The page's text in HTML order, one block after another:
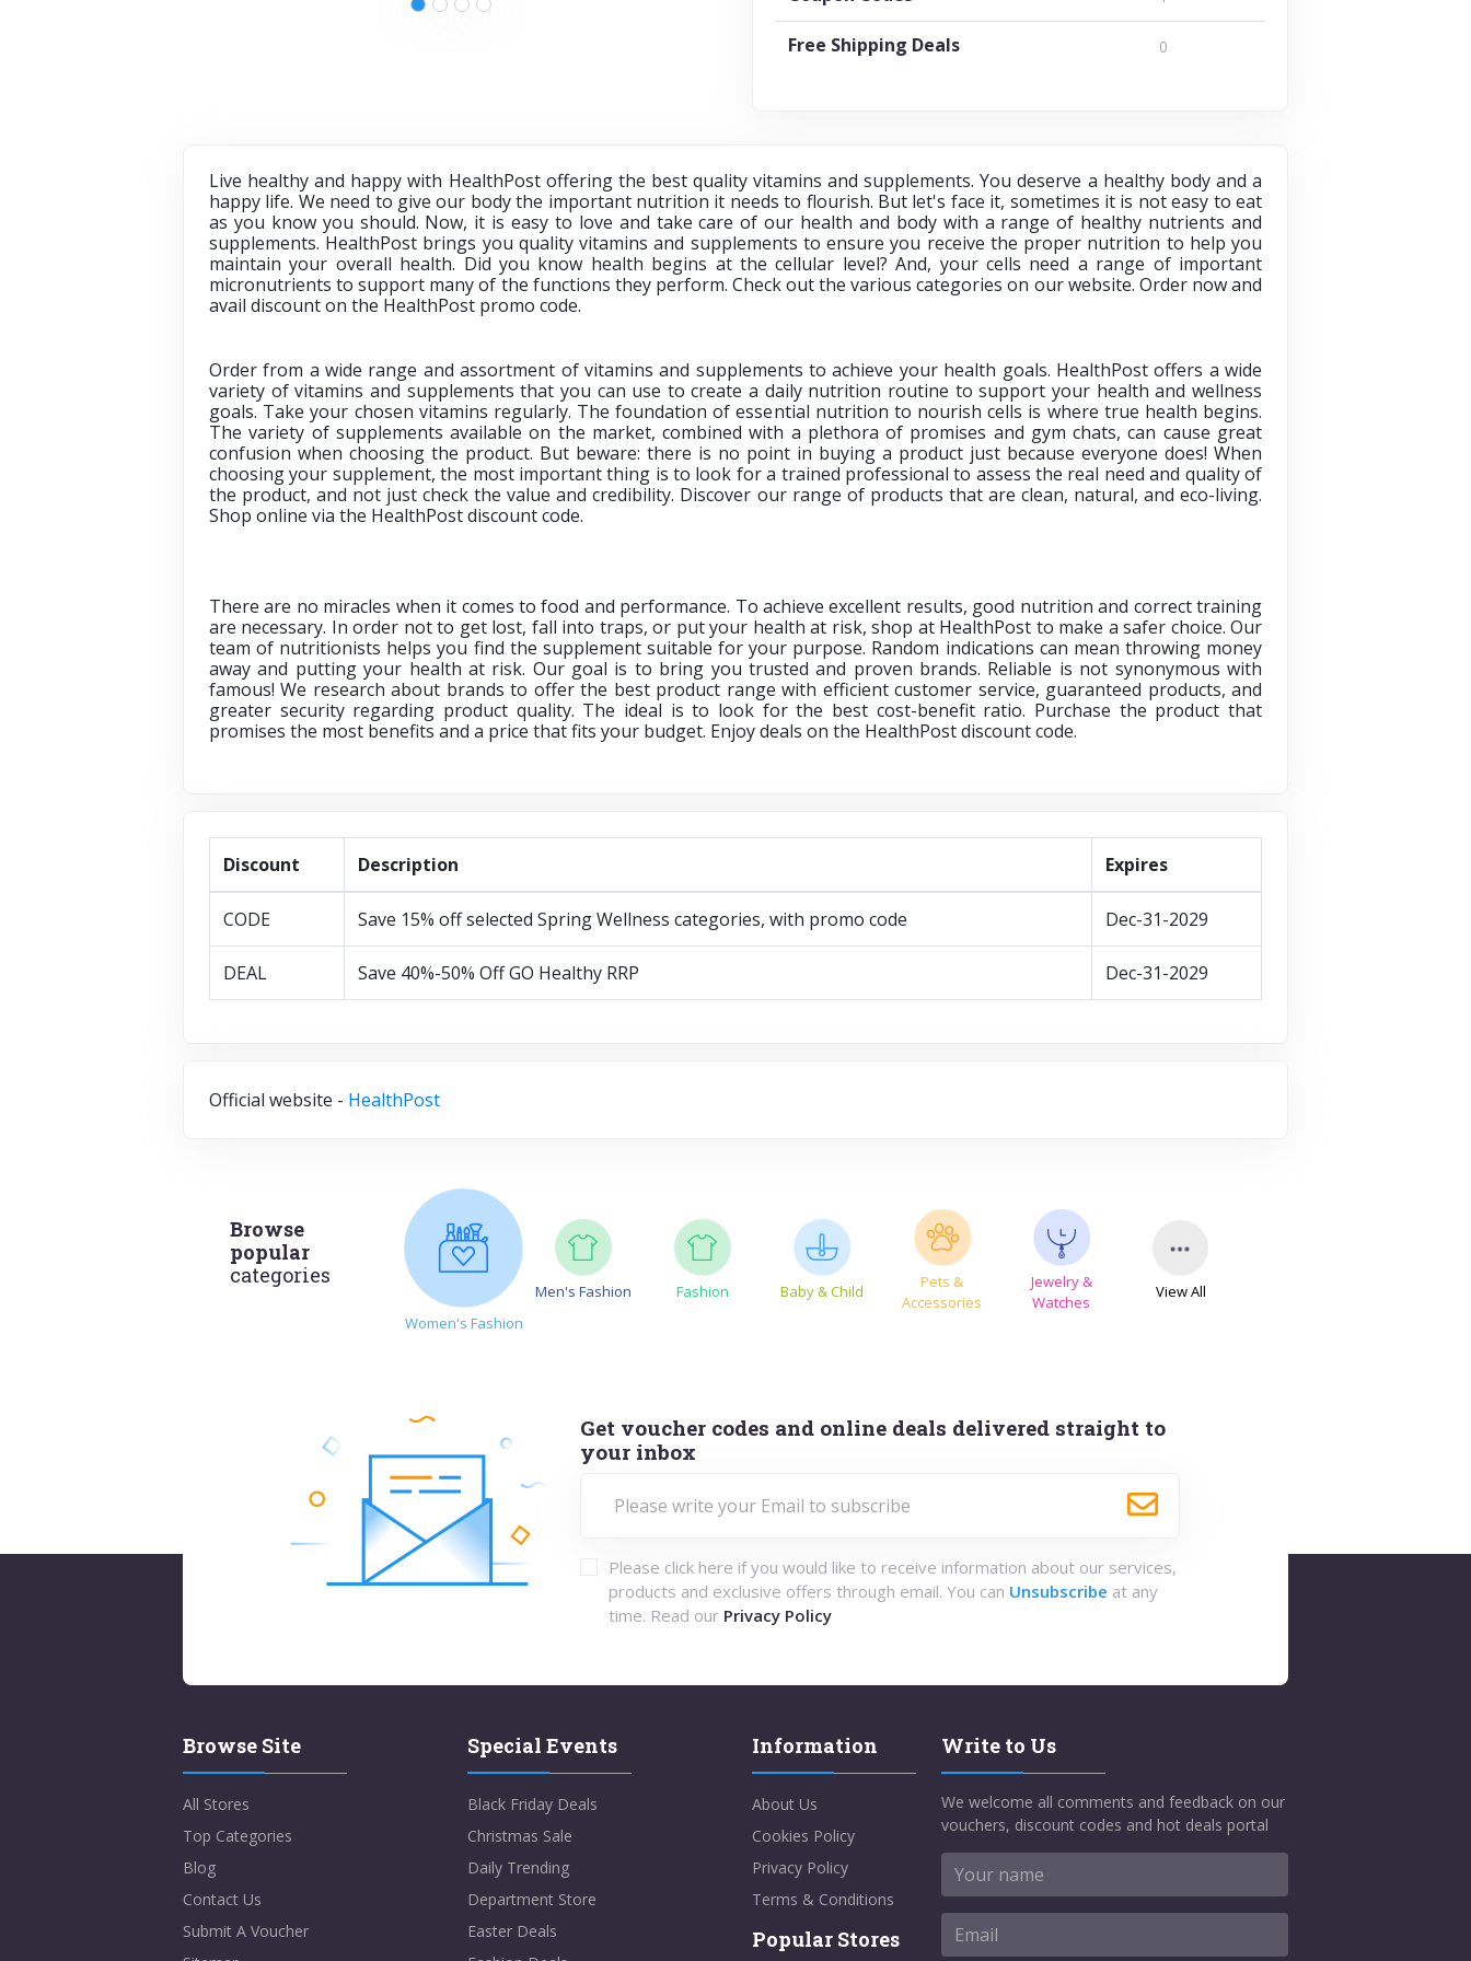
Free Shipping Deals 0
Live healthy and happy with HealthPost offering the best quality vitamins and supplements. You deserve a healthy body and a
happy life. We need to give our body the important nutrition it needs to flourish. But let's face it, sometimes it is not easy to eat
as you know you should. Now, it is easy to love and take care of our health and body with a range of healthy nutrients and
supplements. HealthPost brings you quality vitamins and supplements to ensure you receive the proper nutrition to help you
maintain your overall health. Did you know health begins at the cellular level? And, your cells need a range of important
micronutrients to support many of the functions they perform. Check out the various categories on our website. Order now and
avail discount on the HealthPost promo code.
Order from a wide range and assortment of vitamins and supplements to achieve your health goals. HealthPost offers a wide
variety of vitamins and supplements that you can use to create a daily nutrition routine to support your health and wellness
goals. Take your chosen vitamins regularly. The foundation of essential nutrition to nourish cells is where true health begins.
The variety of supplements available on the market, combined with a plethora of promises and gym chats, can cause great
confusion when choosing the product. But beware: there is no point in buying a product just because everyone does! When
choosing your supplement, the most important thing is to look for a trained professional to assess the real need and quality of
the product, and not just check the value and credibility. Discover our range of products that are clean, natural, and eco-living.
Shop online via the HealthPost discount code.
There are no miracles when it comes to food and performance. To achieve excellent results, good nutrition and correct training
are necessary. In order not to get lost, fall into traps, or put your health at risk, shop at HealthPost to make a safer choice. Our
team of nutritionists helps you find the supplement suitable for your purpose. Random indications can mean throwing money
away and putting your health at risk. Our goal is to bring you trusted and proven brands. Reliable is not synonymous with
famous! We research about brands to offer the best product range with efficient customer service, guaranteed products, and
greater security regarding product quality. The ideal is to look for the best cost-benefit ratio. Purchase the product that
promises the most benefits and a price that fits your budget. Enjoy deals on the HealthPost discount code.
Discount Description Expires
CODE Save 15% off selected Spring Wellness categories, with promo code Dec-31-2029
DEAL Save 40%-50% Off GO Healthy RRP Dec-31-2029
Official website - HealthPost
Browse
popular
categories
Women's Fashion
Men's Fashion Fashion Baby & Child
Pets &
Accessories
Jewelry &
Watches
View All
Get voucher codes and online deals delivered straight to
your inbox
Please click here if you would like to receive information about our services,
products and exclusive offers through email. You can Unsubscribe at any
time. Read our Privacy Policy
Browse Site
All Stores
Top Categories
Blog
Contact Us
Submit A Voucher
Special Events
Black Friday Deals
Christmas Sale
Daily Trending
Department Store
Easter Deals
Information
About Us
Cookies Policy
Privacy Policy
Terms & Conditions
Popular Stores
Write to Us
We welcome all comments and feedback on our
vouchers, discount codes and hot deals portal